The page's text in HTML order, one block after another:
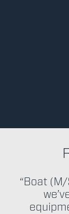
“Boat